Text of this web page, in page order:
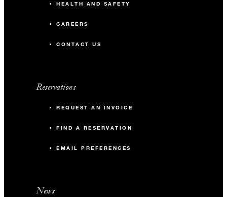
HEALTH AND SAFETY
CAREERS
CONTACT US
Reservations
REQUEST AN INVOICE
FIND A RESERVATION
EMAIL PREFERENCES
News